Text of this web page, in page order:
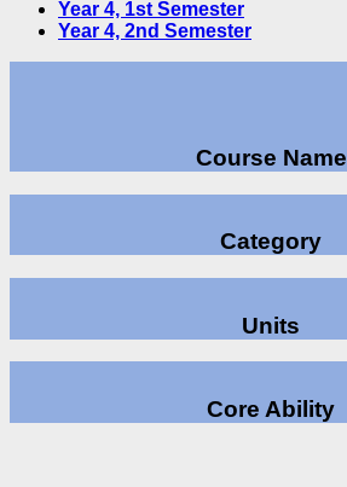
Year 4, 1st Semester
Year 4, 2nd Semester
Course Name
Category
Units
Core Ability